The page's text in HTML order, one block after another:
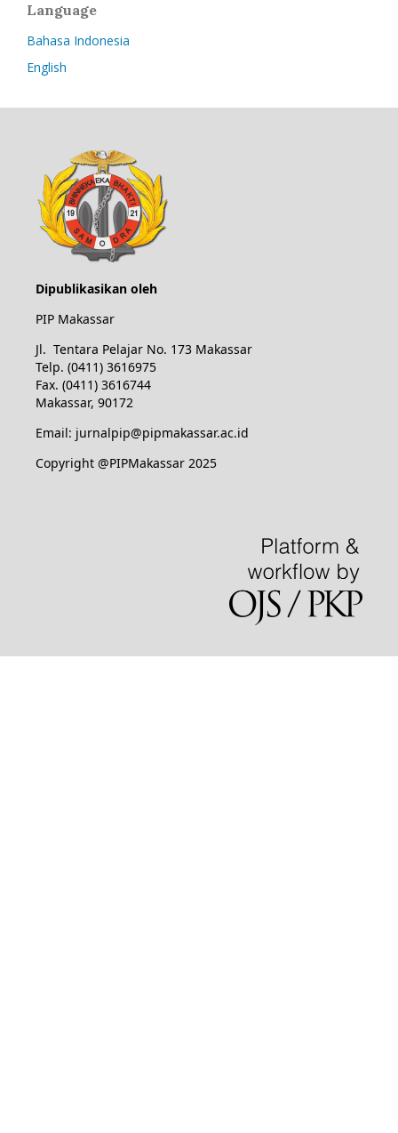
Language
Bahasa Indonesia
English
Dipublikasikan oleh
PIP Makassar
Jl. Tentara Pelajar No. 173 Makassar
Telp. (0411) 3616975
Fax. (0411) 3616744
Makassar, 90172
Email: jurnalpip@pipmakassar.ac.id
Copyright @PIPMakassar 2025